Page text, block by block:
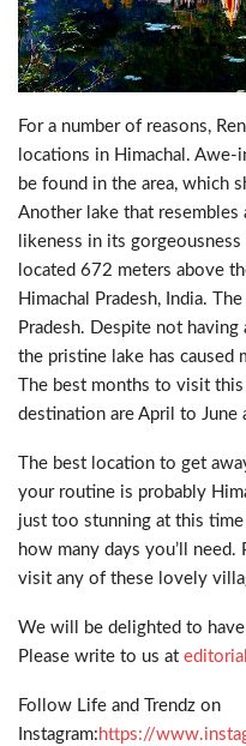
For a number of reasons,
locations in Himachal.
be found in the area, which
Another lake that resembles
likeness in its
located 672 meters above
Himachal Pradesh, India.
Pradesh. Despite not
the pristine lake has caused
The best months to visit
destination are April to June
The best location to get
your routine is probably
just too stunning at this
how many days you’ll
visit any of these lovely
We will be delighted to
Please write to us at
Follow Life and Trendz on
Instagram: https://